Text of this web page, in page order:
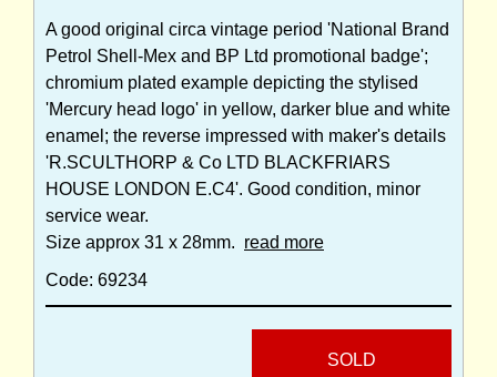
A good original circa vintage period 'National Brand
Petrol Shell-Mex and BP Ltd promotional badge';
chromium plated example depicting the stylised
'Mercury head logo' in yellow, darker blue and white
enamel; the reverse impressed with maker's details
'R.SCULTHORP & Co LTD BLACKFRIARS
HOUSE LONDON E.C4'. Good condition, minor
service wear.
Size approx 31 x 28mm. read more
Code: 69234
SOLD